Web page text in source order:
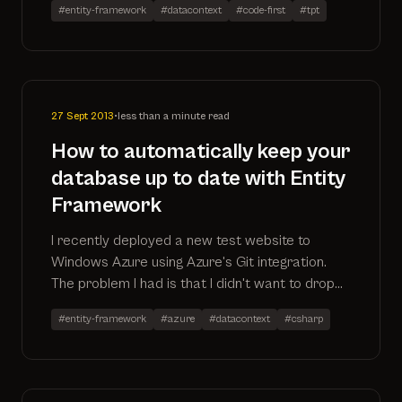
foreign key relationship
#entity-framework #datacontext #code-first #tpt
27 Sept 2013•less than a minute read
How to automatically keep your
database up to date with Entity
Framework
I recently deployed a new test website to
Windows Azure using Azure's Git integration.
The problem I had is that I didn't want to drop
and recreate the database each time I pushed
a release (and lose my data), nor did I want to
#entity-framework #azure #datacontext #csharp